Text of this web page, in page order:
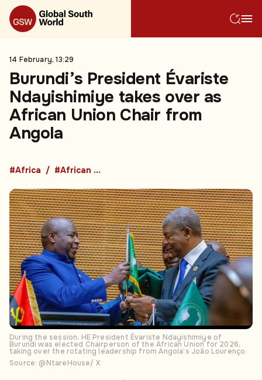
14 February, 13:29
Burundi’s President Évariste
Ndayishimiye takes over as
African Union Chair from
Angola
#Africa #African Union
During the session, HE President Évariste Ndayishimiye of
Burundi was elected Chairperson of the African Union for 2026,
taking over the rotating leadership from Angola’s João Lourenço.
Source: @NtareHouse/ X